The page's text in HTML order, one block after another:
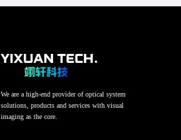
We are a high-end provider of optical system
solutions, products and services with visual
imaging as the core.